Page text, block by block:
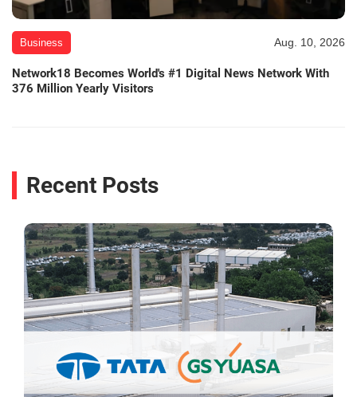
Business Aug. 10, 2026
Network18 Becomes World's #1 Digital News Network With
376 Million Yearly Visitors
Recent Posts